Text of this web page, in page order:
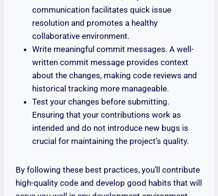
communication facilitates quick issue
resolution and promotes a healthy
collaborative environment.
Write meaningful commit messages. A well-
written commit message provides context
about the changes, making code reviews and
historical tracking more manageable.
Test your changes before submitting.
Ensuring that your contributions work as
intended and do not introduce new bugs is
crucial for maintaining the project’s quality.
By following these best practices, you’ll contribute
high-quality code and develop good habits that will